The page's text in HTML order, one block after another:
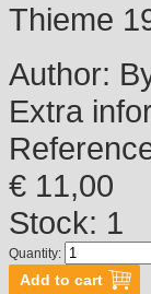
Thieme
Author:
Extra
€ 11,00
Stock: 1
Quantity: